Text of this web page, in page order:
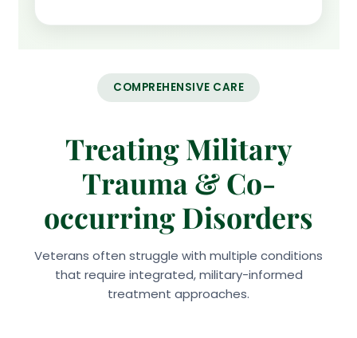
COMPREHENSIVE CARE
Treating Military
Trauma & Co-
occurring Disorders
Veterans often struggle with multiple conditions
that require integrated, military-informed
treatment approaches.